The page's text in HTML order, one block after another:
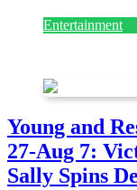
Entertainment
Young and
27-Aug 7:
Sally Spins